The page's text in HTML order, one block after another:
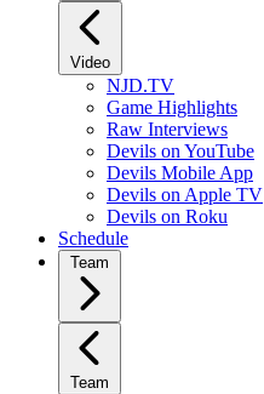
Video
NJD.TV
Game Highlights
Raw Interviews
Devils on YouTube
Devils Mobile App
Devils on Apple TV
Devils on Roku
Schedule
Team
Team